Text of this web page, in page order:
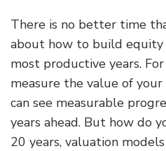
There is no better time
about how to build equity
most productive years.
measure the value of
can see measurable
years ahead. But how do
20 years, valuation